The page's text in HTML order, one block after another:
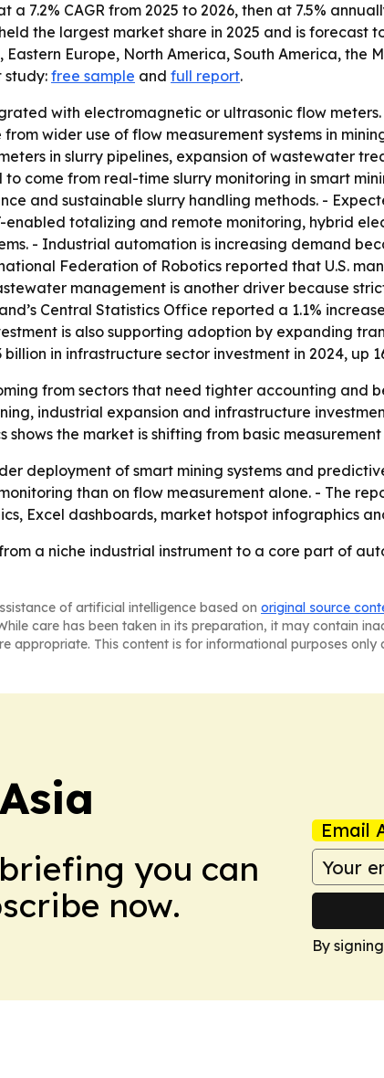
7.2% CAGR from 2025 to 2026, then at 7.5%
the largest market share in 2025 and is forecast
Europe, North America, South America, the
study: free sample and full report.
with electromagnetic or ultrasonic flow
wider use of flow measurement systems in
in slurry pipelines, expansion of wastewater
come from real-time slurry monitoring in smart
and sustainable slurry handling methods. -
totalizing and remote monitoring, hybrid
- Industrial automation is increasing demand
Federation of Robotics reported that U.S.
management is another driver because
Central Statistics Office reported a 1.1%
is also supporting adoption by expanding
in infrastructure sector investment in 2024, up
from sectors that need tighter accounting and
industrial expansion and infrastructure
shows the market is shifting from basic
deployment of smart mining systems and
than on flow measurement alone. - The
Excel dashboards, market hotspot infographics
a niche industrial instrument to a core part of
of artificial intelligence based on original source
care has been taken in its preparation, it may contain
appropriate. This content is for informational purposes
you can
now.
Email
By